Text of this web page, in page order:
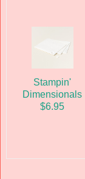
Stampin'
Dimensionals
$6.95